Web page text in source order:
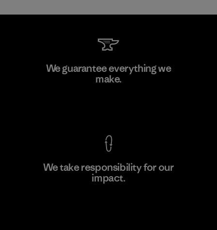
Ceylon Knit Trend (Pvt) Ltd. -
Eheliyagoda
We guarantee everything we
make.
We take responsibility for our
impact.